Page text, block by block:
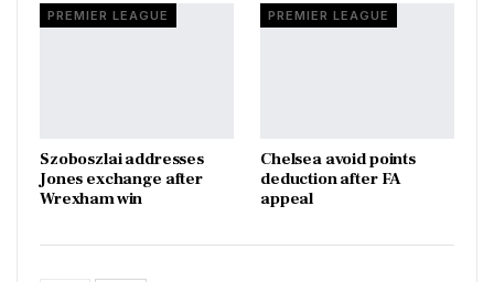
PREMIER LEAGUE
Szoboszlai addresses
Jones exchange after
Wrexham win
PREMIER LEAGUE
Chelsea avoid points
deduction after FA
appeal